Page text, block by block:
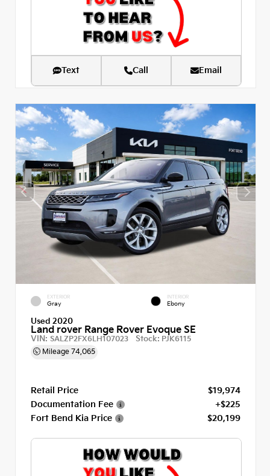
Text Call Email
EXTERIOR
Gray
INTERIOR
Ebony
Used 2020
Land rover Range Rover Evoque SE
VIN: SALZP2FX6LH107023 Stock: PJK6115
Mileage 74,065
Retail Price
$19,974
Documentation Fee
+$225
Fort Bend Kia Price
$20,199